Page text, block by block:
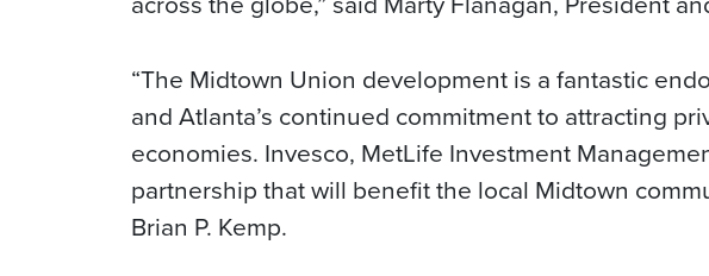
“The Midtown Union development is a fantastic
and Atlanta’s continued commitment to attracting
economies. Invesco, MetLife Investment
partnership that will benefit the local Midtown
Brian P. Kemp.